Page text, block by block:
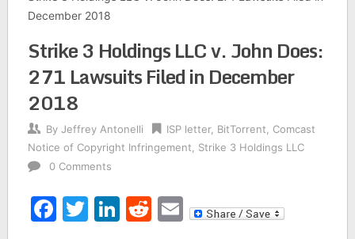
December 2018
Strike 3 Holdings LLC v. John Does:
271 Lawsuits Filed in December
2018
By Jeffrey Antonelli ISP letter, BitTorrent
Comcast
Notice of Copyright Infringement
Strike 3 Holdings LLC
0 Comments
Facebook
Twitter
LinkedIn
Reddit
Email